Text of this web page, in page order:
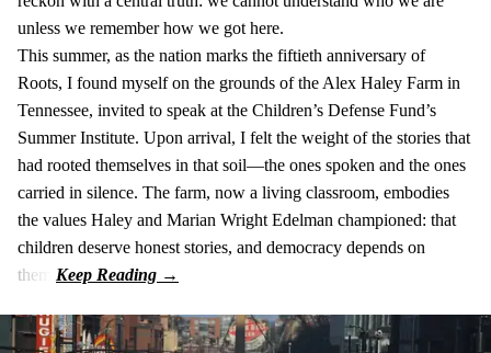
unless we remember how we got here.
This summer, as the nation marks the fiftieth anniversary of
Roots, I found myself on the grounds of the Alex Haley Farm in
Tennessee, invited to speak at the Children’s Defense Fund’s
Summer Institute. Upon arrival, I felt the weight of the stories that
had rooted themselves in that soil—the ones spoken and the ones
carried in silence. The farm, now a living classroom, embodies
the values Haley and Marian Wright Edelman championed: that
children deserve honest stories, and democracy depends on
them.